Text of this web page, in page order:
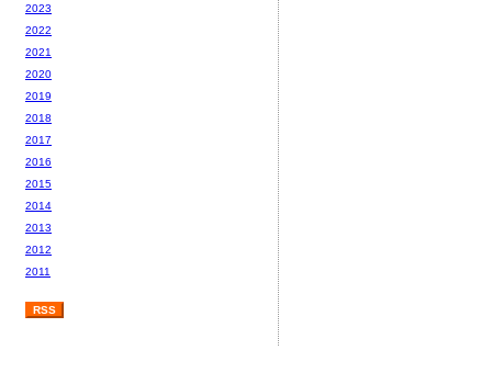
2023
2022
2021
2020
2019
2018
2017
2016
2015
2014
2013
2012
2011
RSS